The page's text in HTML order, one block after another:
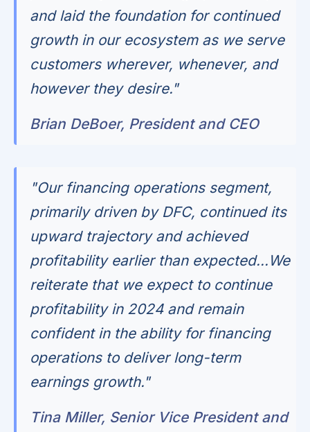
and laid the foundation for continued
growth in our ecosystem as we serve
customers wherever, whenever, and
however they desire."
Brian DeBoer, President and CEO
"Our financing operations segment,
primarily driven by DFC, continued its
upward trajectory and achieved
profitability earlier than expected...We
reiterate that we expect to continue
profitability in 2024 and remain
confident in the ability for financing
operations to deliver long-term
earnings growth."
Tina Miller, Senior Vice President and